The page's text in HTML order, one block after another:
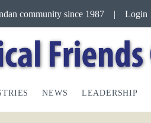
community since 1987 | Login
NEWS LEADERSHIP